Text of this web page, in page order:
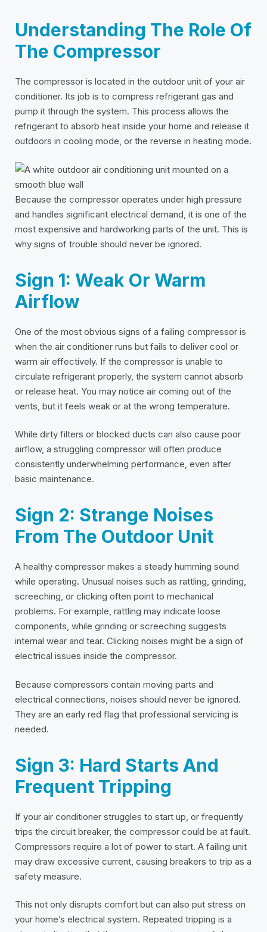
Understanding The Role Of
The Compressor
The compressor is located in the outdoor unit of your air
conditioner. Its job is to compress refrigerant gas and
pump it through the system. This process allows the
refrigerant to absorb heat inside your home and release it
outdoors in cooling mode, or the reverse in heating mode.
Because the compressor operates under high pressure
and handles significant electrical demand, it is one of the
most expensive and hardworking parts of the unit. This is
why signs of trouble should never be ignored.
Sign 1: Weak Or Warm
Airflow
One of the most obvious signs of a failing compressor is
when the air conditioner runs but fails to deliver cool or
warm air effectively. If the compressor is unable to
circulate refrigerant properly, the system cannot absorb
or release heat. You may notice air coming out of the
vents, but it feels weak or at the wrong temperature.
While dirty filters or blocked ducts can also cause poor
airflow, a struggling compressor will often produce
consistently underwhelming performance, even after
basic maintenance.
Sign 2: Strange Noises
From The Outdoor Unit
A healthy compressor makes a steady humming sound
while operating. Unusual noises such as rattling, grinding,
screeching, or clicking often point to mechanical
problems. For example, rattling may indicate loose
components, while grinding or screeching suggests
internal wear and tear. Clicking noises might be a sign of
electrical issues inside the compressor.
Because compressors contain moving parts and
electrical connections, noises should never be ignored.
They are an early red flag that professional servicing is
needed.
Sign 3: Hard Starts And
Frequent Tripping
If your air conditioner struggles to start up, or frequently
trips the circuit breaker, the compressor could be at fault.
Compressors require a lot of power to start. A failing unit
may draw excessive current, causing breakers to trip as a
safety measure.
This not only disrupts comfort but can also put stress on
your home’s electrical system. Repeated tripping is a